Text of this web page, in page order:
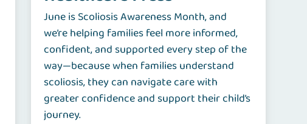
June is Scoliosis Awareness Month, and
we’re helping families feel more informed,
confident, and supported every step of the
way—because when families understand
scoliosis, they can navigate care with
greater confidence and support their child’s
journey.